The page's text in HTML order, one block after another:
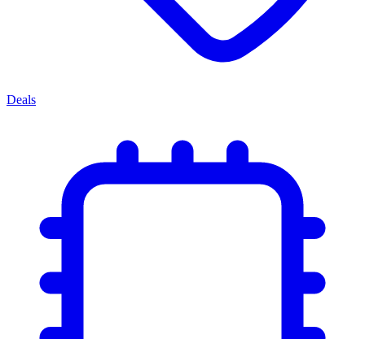
Deals